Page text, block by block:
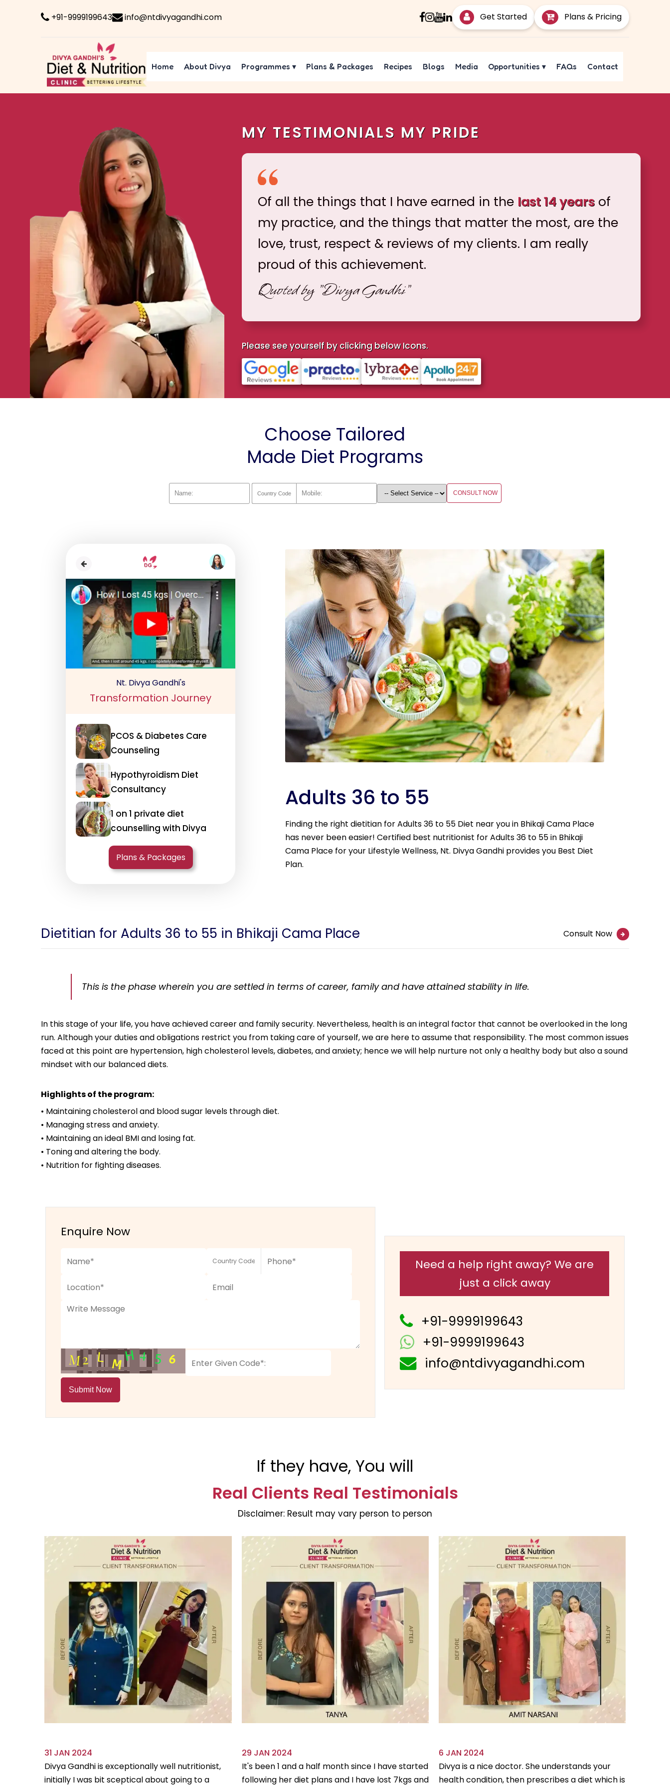
+91-9999199643 info@ntdivyagandhi.com Get Started Plans & Pricing
Home About Divya Programmes ▾ Plans & Packages Recipes Blogs Media Opportunities▾ FAQs Contact
MY TESTIMONIALS MY PRIDE
Of all the things that I have earned in the last 14 yearsof
my practice, and the things that matter the most, are the
love, trust, respect & reviews of my clients. I am really
proud of this achievement.
Quoted by "Divya Gandhi"
Please see yourself by clicking below Icons.
Choose Tailored
Made Diet Programs
CONSULT NOW
Nt. Divya Gandhi's
Transformation Journey
PCOS & Diabetes Care
Counseling
Hypothyroidism Diet
Consultancy
1 on 1 private diet
counselling with Divya
Plans & Packages
Adults 36 to 55
Finding the right dietitian for Adults 36 to 55 Diet near you in Bhikaji Cama Place
has never been easier! Certified best nutritionist for Adults 36 to 55 in Bhikaji
Cama Place for your Lifestyle Wellness, Nt. Divya Gandhi provides you Best Diet
Plan.
Dietitian for Adults 36 to 55 in Bhikaji Cama Place Consult Now
This is the phase wherein you are settled in terms of career, family and have attained stability in life.
In this stage of your life, you have achieved career and family security. Nevertheless, health is an integral factor that cannot be overlooked in the long
run. Although your duties and obligations restrict you from taking care of yourself, we are here to assume that responsibility. The most common issues
faced at this point are hypertension, high cholesterol levels, diabetes, and anxiety; hence we will help nurture not only a healthy body but also a sound
mindset with our balanced diets.
Highlights of the program:
• Maintaining cholesterol and blood sugar levels through diet.
• Managing stress and anxiety.
• Maintaining an ideal BMI and losing fat.
• Toning and altering the body.
• Nutrition for fighting diseases.
Enquire Now
Submit Now
Need a help right away? We are
just a click away
+91-9999199643
+91-9999199643
info@ntdivyagandhi.com
If they have, You will
Real Clients Real Testimonials
Disclaimer: Result may vary person to person
31 JAN 2024
Divya Gandhi is exceptionally well nutritionist,
initially I was bit sceptical about going to a
29 JAN 2024
It's been 1 and a half month since I have started
following her diet plans and I have lost 7kgs and
6 JAN 2024
Divya is a nice doctor. She understands your
health condition, then prescribes a diet which is